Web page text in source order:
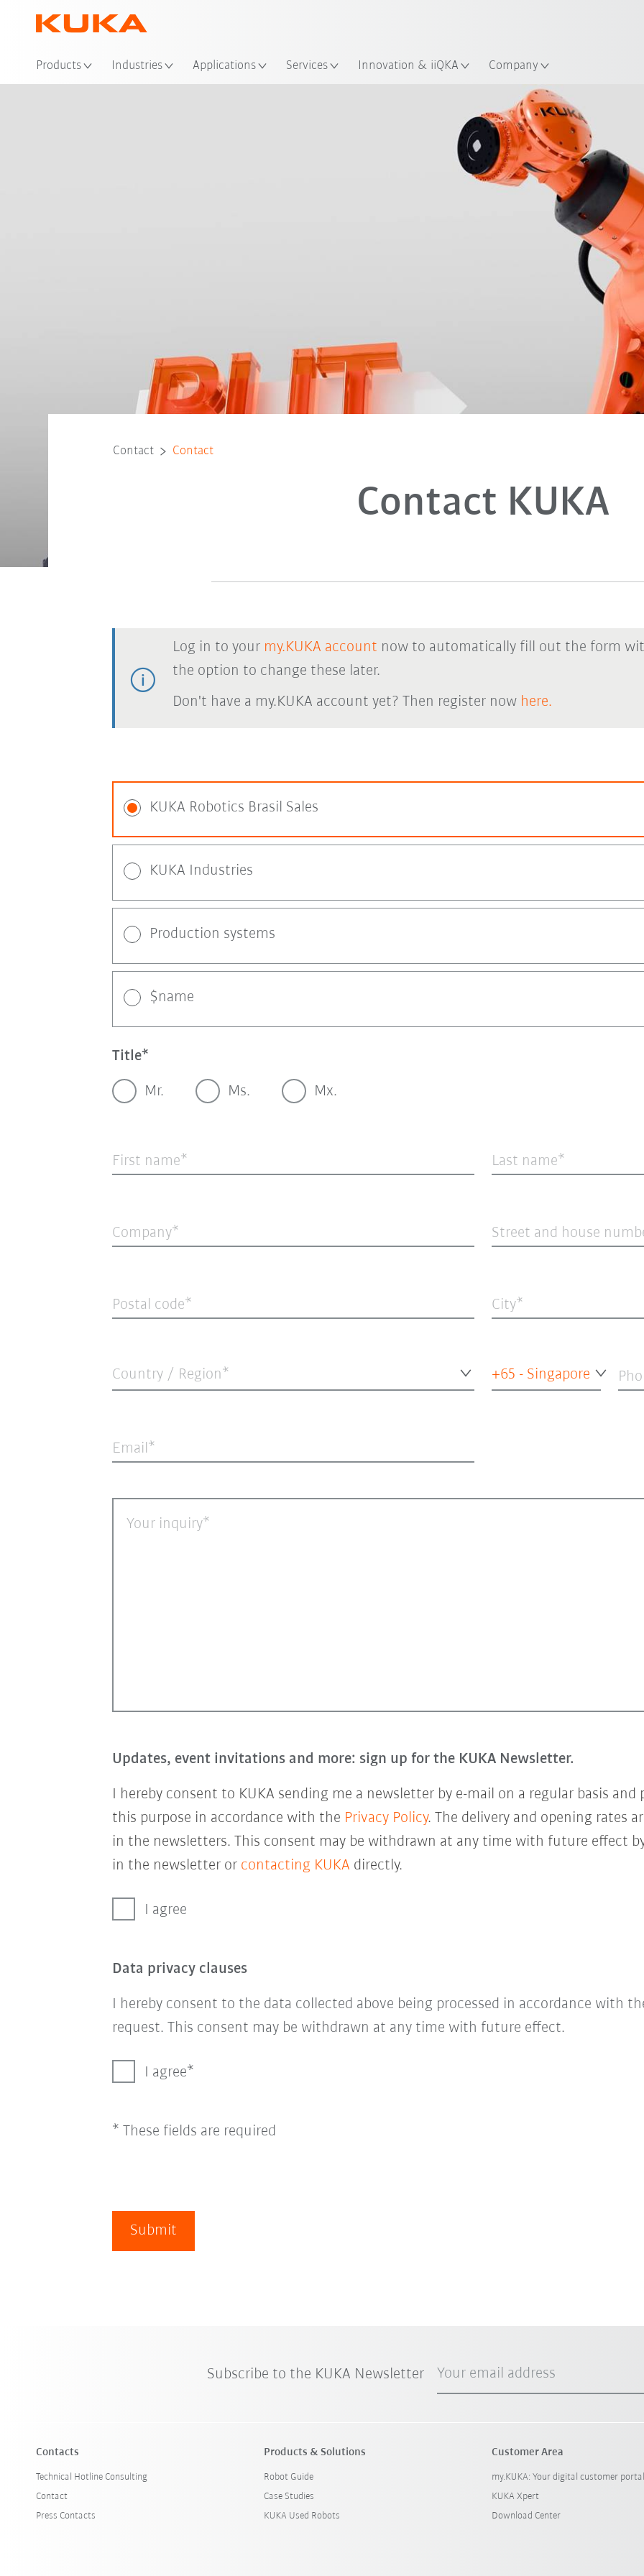
Products Industries Applications Services Innovation & iiQKA Company
Contact Contact
Contact KUKA
Log in to your my.KUKA account now to automatically fill out the form
the option to change these later.
Don't have a my.KUKA account yet? Then register now here.
KUKA Robotics Brasil Sales
KUKA Industries
Production systems
$name
Title
Mr. Ms. Mx.
First name Last name
Company Street and house
Postal code City
Country / Region* +65 - Singapore
Email
Your inquiry
Updates, event invitations and more: sign up for the KUKA Newsletter.
I hereby consent to KUKA sending me a newsletter by e-mail on a regular basis
this purpose in accordance with the Privacy Policy. The delivery and opening rates
in the newsletters. This consent may be withdrawn at any time with future effect
in the newsletter or contacting KUKA directly.
I agree
Data privacy clauses
I hereby consent to the data collected above being processed in accordance with
request. This consent may be withdrawn at any time with future effect.
I agree
* These fields are required
Submit
Subscribe to the KUKA Newsletter Your email address
Contacts
Technical Hotline Consulting
Contact
Press Contacts
Products & Solutions
Robot Guide
Case Studies
KUKA Used Robots
Customer Area
my.KUKA: Your digital customer portal
KUKA Xpert
Download Center